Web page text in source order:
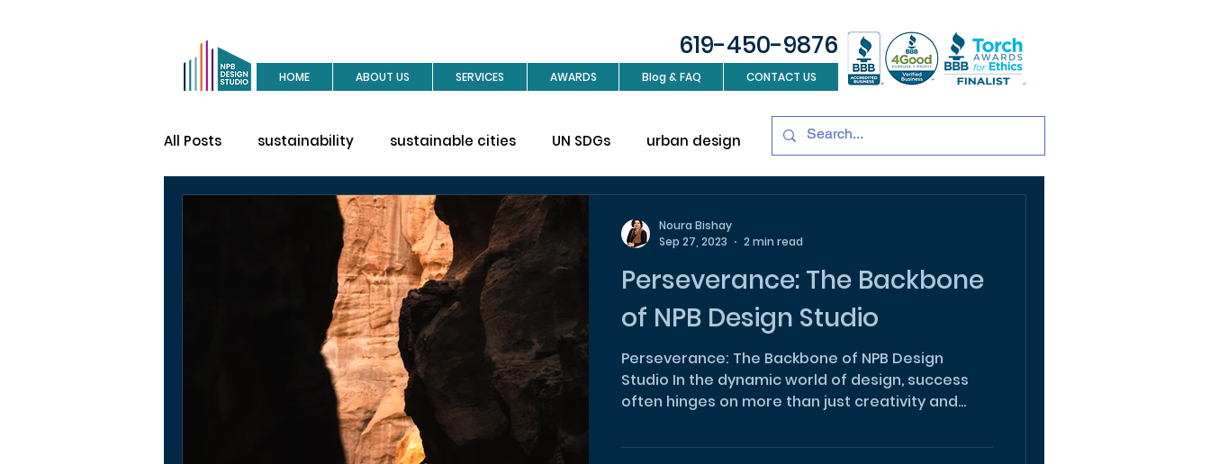
HOME ABOUT US SERVICES AWARDS Blog & FAQ CONTACT US
619-450-9876
All Posts sustainability sustainable cities UN SDGs urban design Sustainable development
site visit investment Real Estate
house design
Perseverance: The Backbone
of NPB Design Studio
Perseverance: The Backbone of NPB Design
Studio In the dynamic world of design, success
often hinges on more than just creativity and...
Noura Bishay
Sep 27, 2023
2 min read